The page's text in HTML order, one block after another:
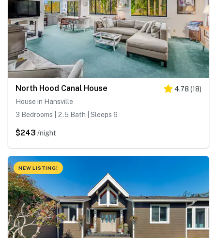
North Hood Canal House 4.78 (18)
House in Hansville
3 Bedrooms | 2.5 Bath | Sleeps 6
$243 /night
NEW LISTING!